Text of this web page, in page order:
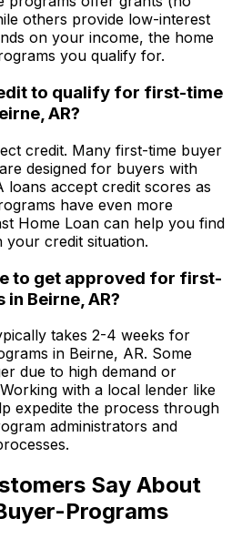
others provide low-interest
on your income, the home
you qualify for.
to qualify for first-time
AR?
credit. Many first-time buyer
are designed for buyers with
loans accept credit scores as
have even more
Home Loan can help you find
credit situation.
to get approved for first-
in Beirne, AR?
takes 2-4 weeks for
in Beirne, AR. Some
due to high demand or
with a local lender like
expedite the process through
administrators and
Say About
Programs